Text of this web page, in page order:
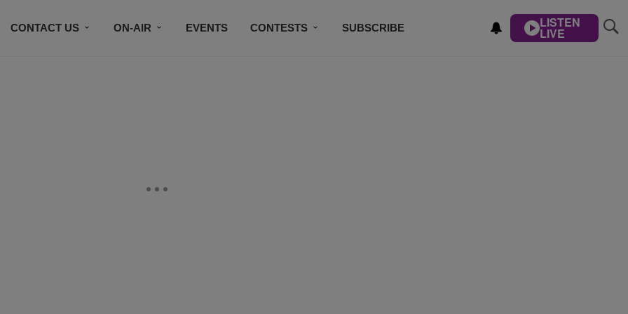
CONTACT US ON-AIR EVENTS CONTESTS SUBSCRIBE LISTEN
LIVE